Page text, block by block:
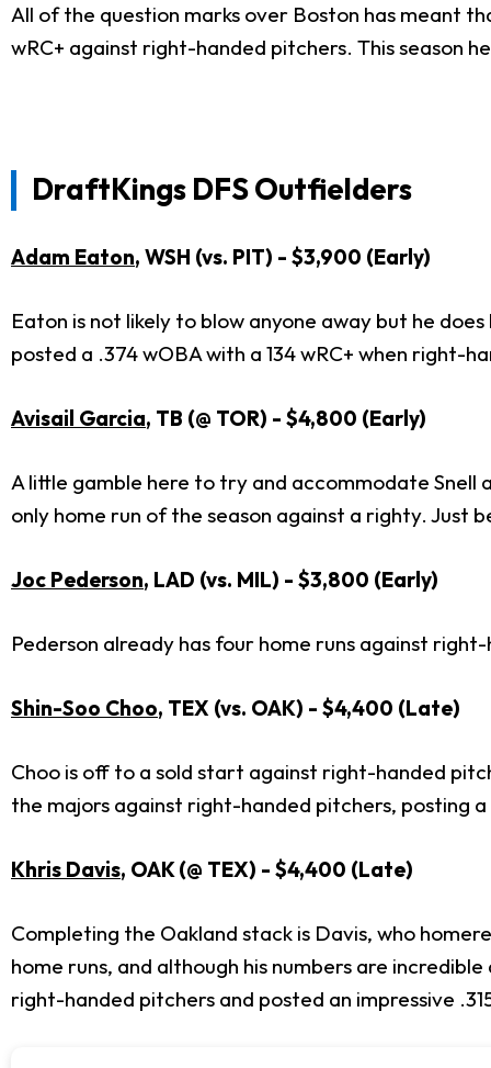
All of the question marks over Boston has meant
wRC+ against right-handed pitchers. This season
DraftKings DFS Outfielders
Adam Eaton, WSH (vs. PIT) - $3,900 (Early)
Eaton is not likely to blow anyone away but he
posted a .374 wOBA with a 134 wRC+ when right-
Avisail Garcia, TB (@ TOR) - $4,800 (Early)
A little gamble here to try and accommodate Snell
only home run of the season against a righty. Just
Joc Pederson, LAD (vs. MIL) - $3,800 (Early)
Pederson already has four home runs against
Shin-Soo Choo, TEX (vs. OAK) - $4,400 (Late)
Choo is off to a sold start against right-handed
the majors against right-handed pitchers, posting a
Khris Davis, OAK (@ TEX) - $4,400 (Late)
Completing the Oakland stack is Davis, who
home runs, and although his numbers are
right-handed pitchers and posted an impressive